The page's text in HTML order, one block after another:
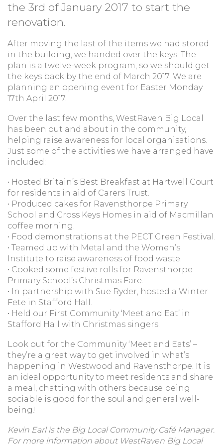
the 3rd of January 2017 to start the
renovation.
After moving the last of the items we had stored
in the building, we handed over the keys. The
plan is a twelve-week program, so we should get
the keys back by the end of March 2017. We are
planning an opening event for Easter Monday
17th April 2017.
Over the last few months, WestRaven Big Local
has been out and about in the community,
helping raise awareness for local organisations.
Just some of the activities we have arranged have
included:
• Hosted Britain’s Best Breakfast at Hartwell Court
for residents in aid of Carers Trust.
• Produced cakes for Ravensthorpe Primary
School and Cross Keys Homes in aid of Macmillan
coffee morning.
• Food demonstrations at the PECT Green Festival.
• Teamed up with Metal and the Women’s
Institute to raise awareness of food waste.
• Cooked some festive rolls for Ravensthorpe
Primary School’s Christmas Fare.
• In partnership with Sue Ryder, hosted a Winter
Fete in Stafford Hall.
• Held our First Community ‘Meet and Eat’ in
Stafford Hall with Christmas singers.
Look out for the Community ‘Meet and Eats’ –
they’re a great way to get involved in what’s
happening in Westwood and Ravensthorpe. It is
an ideal opportunity to meet residents and share
a meal, chatting with others because being
sociable is good for the soul and general well-
being!
Kevin Earl is the Big Local Community Café Manager.
For more information about WestRaven Big Local